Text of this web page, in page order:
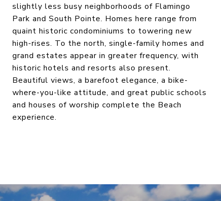
slightly less busy neighborhoods of Flamingo
Park and South Pointe. Homes here range from
quaint historic condominiums to towering new
high-rises. To the north, single-family homes and
grand estates appear in greater frequency, with
historic hotels and resorts also present.
Beautiful views, a barefoot elegance, a bike-
where-you-like attitude, and great public schools
and houses of worship complete the Beach
experience.